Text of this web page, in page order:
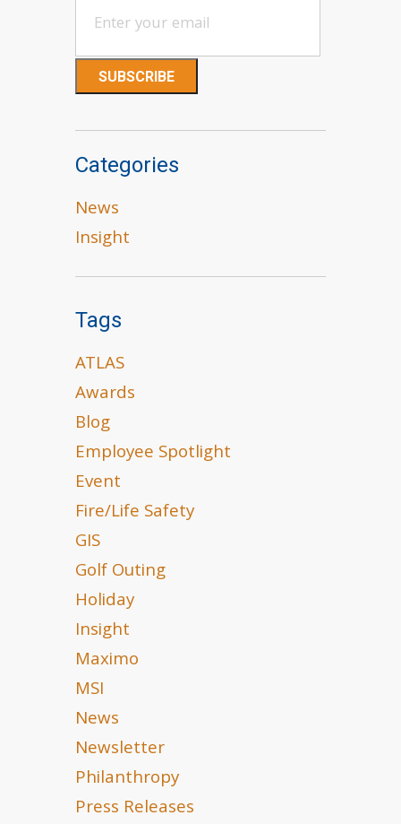
Categories
News
Insight
Tags
ATLAS
Awards
Blog
Employee Spotlight
Event
Fire/Life Safety
GIS
Golf Outing
Holiday
Insight
Maximo
MSI
News
Newsletter
Philanthropy
Press Releases